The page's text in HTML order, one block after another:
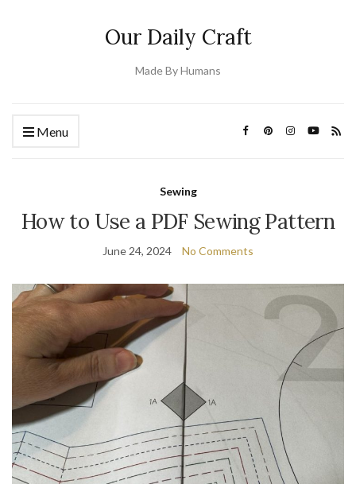
Our Daily Craft
Made By Humans
Menu
Sewing
How to Use a PDF Sewing Pattern
June 24, 2024 No Comments